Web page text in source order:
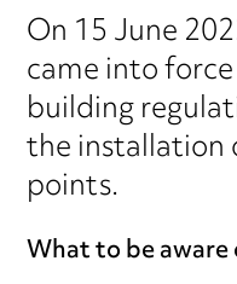
On 15 June
came into
building
the installation
points.
What to be aware